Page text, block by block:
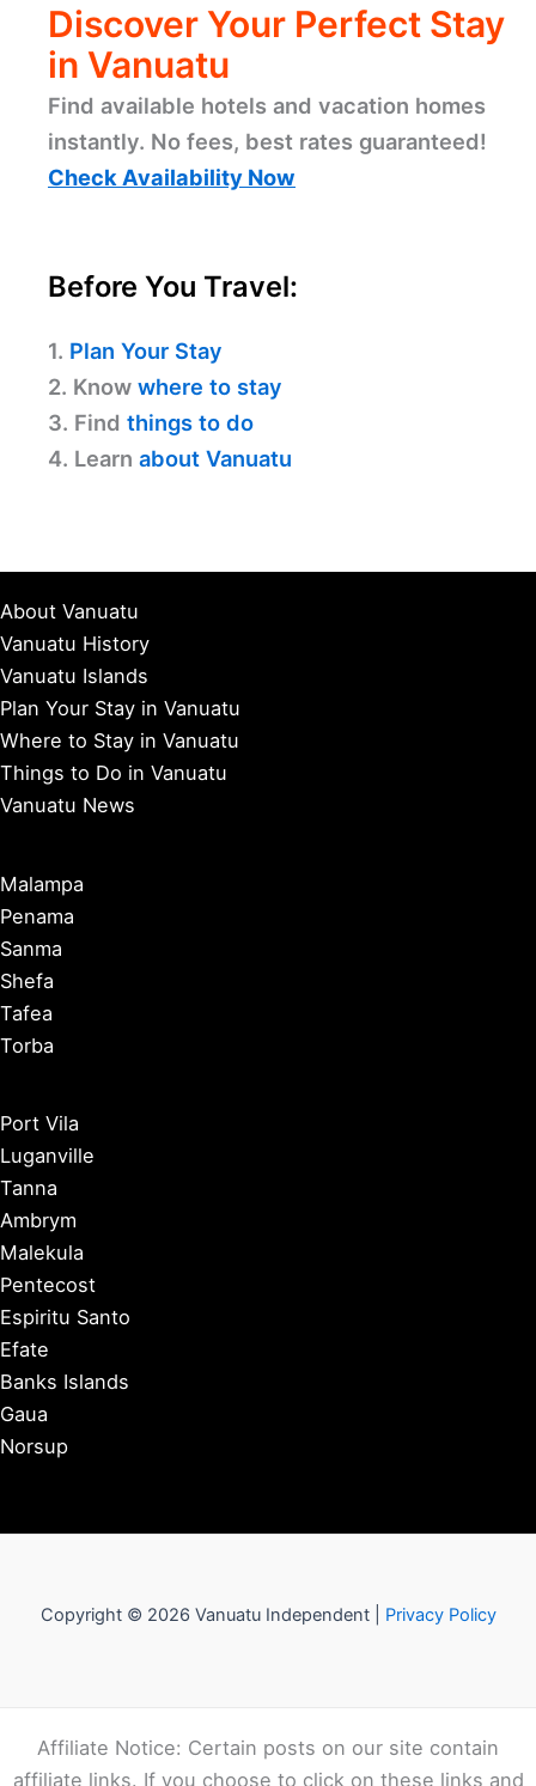
Discover Your Perfect Stay
in Vanuatu
Find available hotels and vacation homes
instantly. No fees, best rates guaranteed!
Check Availability Now
Before You Travel:
1. Plan Your Stay
2. Know where to stay
3. Find things to do
4. Learn about Vanuatu
About Vanuatu
Vanuatu History
Vanuatu Islands
Plan Your Stay in Vanuatu
Where to Stay in Vanuatu
Things to Do in Vanuatu
Vanuatu News
Malampa
Penama
Sanma
Shefa
Tafea
Torba
Port Vila
Luganville
Tanna
Ambrym
Malekula
Pentecost
Espiritu Santo
Efate
Banks Islands
Gaua
Norsup
Copyright © 2026 Vanuatu Independent | Privacy Policy
Affiliate Notice: Certain posts on our site contain
affiliate links. If you choose to click on these links and